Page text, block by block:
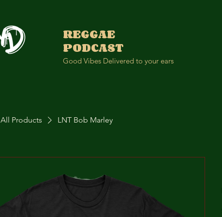
REGGAE
PODCAST
Good Vibes Delivered to your ears
All Products LNT Bob Marley